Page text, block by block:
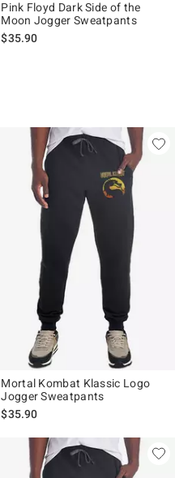
Pink Floyd Dark Side of the
Moon Jogger Sweatpants
$35.90
Mortal Kombat Klassic Logo
Jogger Sweatpants
$35.90